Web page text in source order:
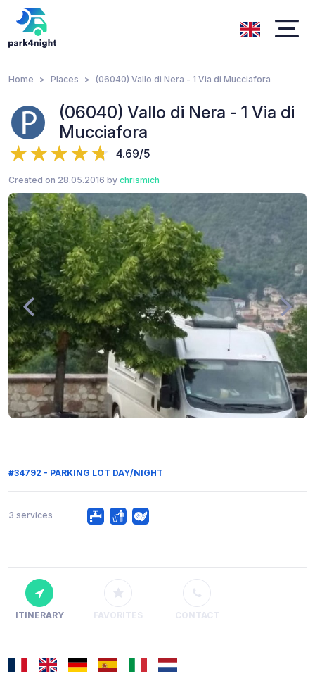
Home Places (06040) Vallo di Nera - 1 Via di Mucciafora
(06040) Vallo di Nera - 1 Via di
Mucciafora
4.69/5
Created on 28.05.2016 by chrismich
#34792 - PARKING LOT DAY/NIGHT
3 services
ITINERARY FAVORITES CONTACT